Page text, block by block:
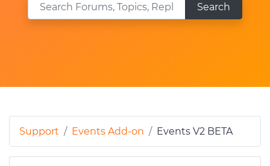
Search
Support Events Add-on Events V2 BETA